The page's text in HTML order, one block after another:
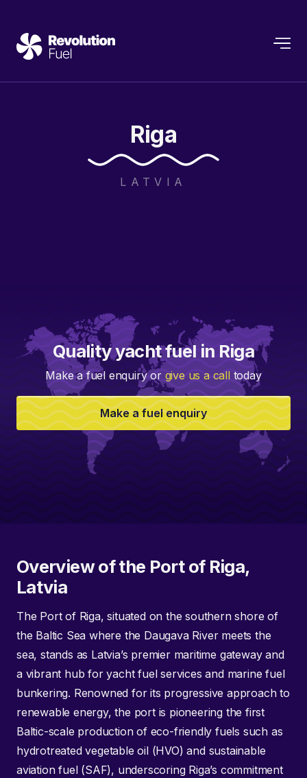
Riga
LATVIA
Overview of the Port of Riga,
Latvia
The Port of Riga, situated on the southern shore of
the Baltic Sea where the Daugava River meets the
sea, stands as Latvia’s premier maritime gateway and
a vibrant hub for yacht fuel services and marine fuel
bunkering. Renowned for its progressive approach to
renewable energy, the port is pioneering the first
Baltic-scale production of eco-friendly fuels such as
hydrotreated vegetable oil (HVO) and sustainable
aviation fuel (SAF), underscoring Riga’s commitment
Quality yacht fuel in Riga
Make a fuel enquiry or give us a calltoday
Make a fuel enquiry